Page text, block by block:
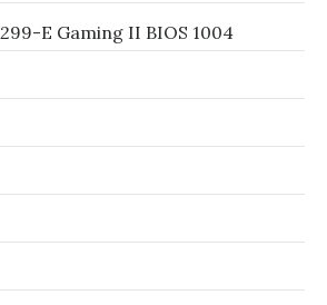
E Gaming II BIOS 1004